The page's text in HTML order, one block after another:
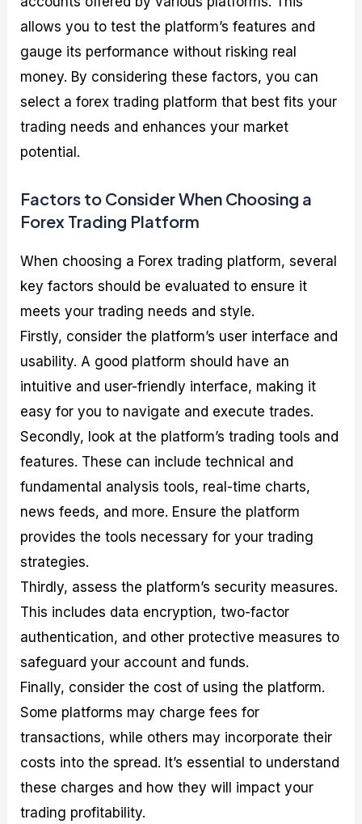
allows you to test the platform’s features and
gauge its performance without risking real
money. By considering these factors, you can
select a forex trading platform that best fits your
trading needs and enhances your market
potential.
Factors to Consider When Choosing a
Forex Trading Platform
When choosing a Forex trading platform, several
key factors should be evaluated to ensure it
meets your trading needs and style.
Firstly, consider the platform’s user interface and
usability. A good platform should have an
intuitive and user-friendly interface, making it
easy for you to navigate and execute trades.
Secondly, look at the platform’s trading tools and
features. These can include technical and
fundamental analysis tools, real-time charts,
news feeds, and more. Ensure the platform
provides the tools necessary for your trading
strategies.
Thirdly, assess the platform’s security measures.
This includes data encryption, two-factor
authentication, and other protective measures to
safeguard your account and funds.
Finally, consider the cost of using the platform.
Some platforms may charge fees for
transactions, while others may incorporate their
costs into the spread. It’s essential to understand
these charges and how they will impact your
trading profitability.